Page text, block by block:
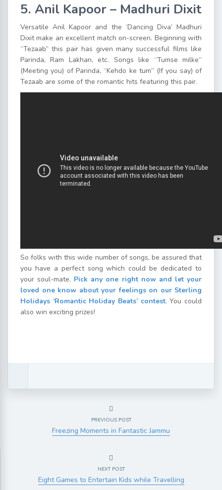
5. Anil Kapoor – Madhuri Dixit
Versatile Anil Kapoor and the ‘Dancing Diva’ Madhuri
Dixit make an excellent match on-screen. Beginning with
“Tezaab” this pair has given many successful films like
Parinda, Ram Lakhan, etc. Songs like “Tumse milke”
(Meeting you) of Parinda, “Kehdo ke tum” (If you say) of
Tezaab are some of the romantic hits featuring this pair.
So folks with this wide number of songs, be assured that
you have a perfect song which could be dedicated to
your soul-mate. Pick any one right now and let your
loved one know about your feelings on our Sterling
Holidays ‘Romantic Holiday Beats’ contest. You could
also win exciting prizes!
PREVIOUS POST
Freezing Moments in Fantastic Jammu
NEXT POST
Eight Games to Entertain Kids while Travelling